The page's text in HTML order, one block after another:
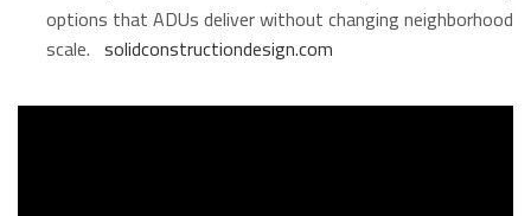
options that ADUs deliver without changing neighborhood
scale. solidconstructiondesign.com